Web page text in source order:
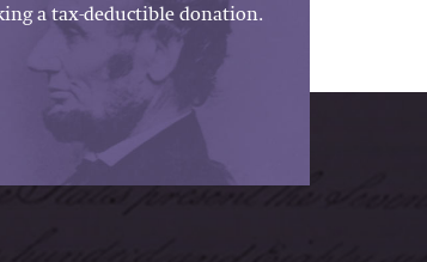
a tax-deductible donation.